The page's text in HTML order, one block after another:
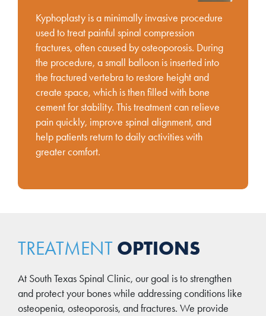
Kyphoplasty is a minimally invasive procedure
used to treat painful spinal compression
fractures, often caused by osteoporosis. During
the procedure, a small balloon is inserted into
the fractured vertebra to restore height and
create space, which is then filled with bone
cement for stability. This treatment can relieve
pain quickly, improve spinal alignment, and
help patients return to daily activities with
greater comfort.
TREATMENT OPTIONS
At South Texas Spinal Clinic, our goal is to strengthen
and protect your bones while addressing conditions like
osteopenia, osteoporosis, and fractures. We provide